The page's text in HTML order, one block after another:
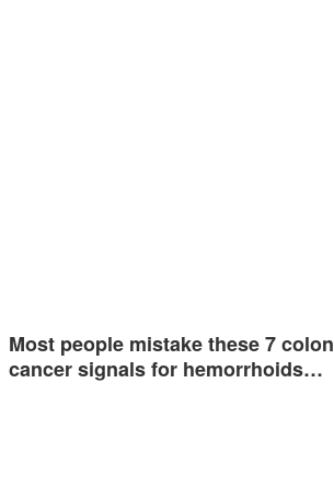
Most people mistake these 7 colon
cancer signals for hemorrhoids…